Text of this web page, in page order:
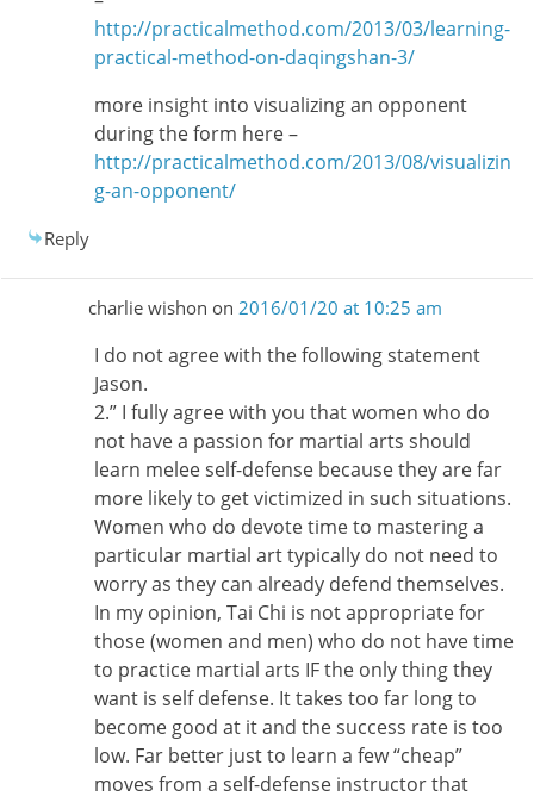
http://practicalmethod.com/2013/03/learning-
practical-method-on-daqingshan-3/
more insight into visualizing an opponent
during the form here –
http://practicalmethod.com/2013/08/visualizin
g-an-opponent/
Reply
charlie wishon on 2016/01/20 at 10:25 am
I do not agree with the following statement
Jason.
2.” I fully agree with you that women who do
not have a passion for martial arts should
learn melee self-defense because they are far
more likely to get victimized in such situations.
Women who do devote time to mastering a
particular martial art typically do not need to
worry as they can already defend themselves.
In my opinion, Tai Chi is not appropriate for
those (women and men) who do not have time
to practice martial arts IF the only thing they
want is self defense. It takes too far long to
become good at it and the success rate is too
low. Far better just to learn a few “cheap”
moves from a self-defense instructor that